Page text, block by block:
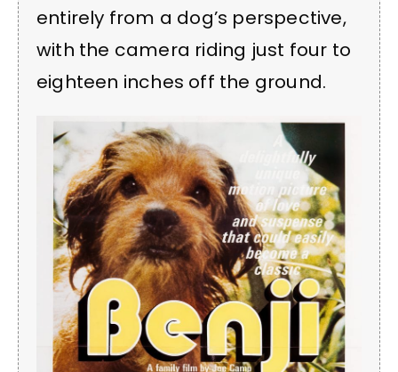
entirely from a dog’s perspective,
with the camera riding just four to
eighteen inches off the ground.